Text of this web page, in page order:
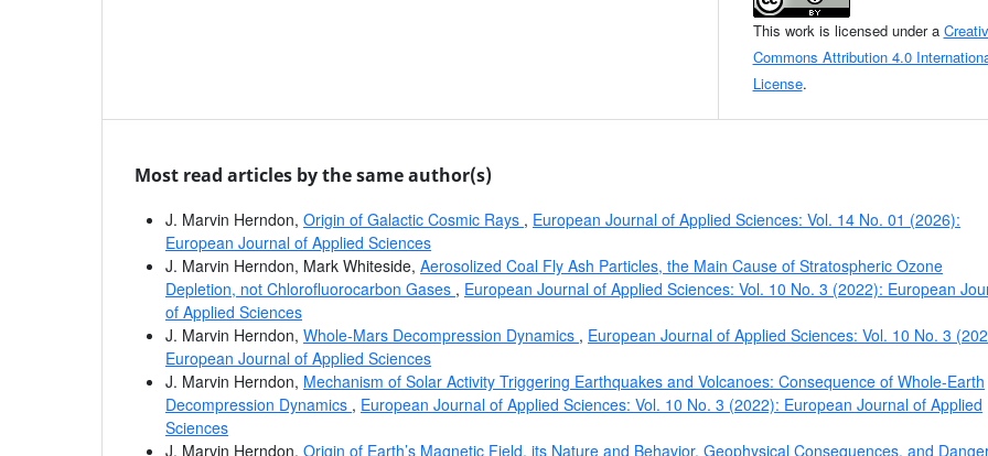
This work is licensed under a
Commons Attribution 4.0
License.
Most read articles by the same author(s)
J. Marvin Herndon, Origin of Galactic Cosmic Rays , European Journal of Applied Sciences: Vol. 14 No. 01 (2026):
European Journal of Applied Sciences
J. Marvin Herndon, Mark Whiteside, Aerosolized Coal Fly Ash Particles, the Main Cause of Stratospheric Ozone
Depletion, not Chlorofluorocarbon Gases , European Journal of Applied Sciences: Vol. 10 No. 3 (2022): European
of Applied Sciences
J. Marvin Herndon, Whole-Mars Decompression Dynamics , European Journal of Applied Sciences: Vol. 10 No. 3
European Journal of Applied Sciences
J. Marvin Herndon, Mechanism of Solar Activity Triggering Earthquakes and Volcanoes: Consequence of Whole-Earth
Decompression Dynamics , European Journal of Applied Sciences: Vol. 10 No. 3 (2022): European Journal of Applied
Sciences
J. Marvin Herndon, Origin of Earth’s Magnetic Field, its Nature and Behavior, Geophysical Consequences, and